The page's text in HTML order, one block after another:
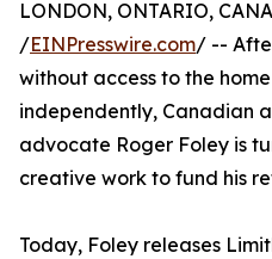
LONDON, ONTARIO,
/EINPresswire.com/ --
without access to the
independently, Canadian
advocate Roger Foley is
creative work to fund his
Today, Foley releases